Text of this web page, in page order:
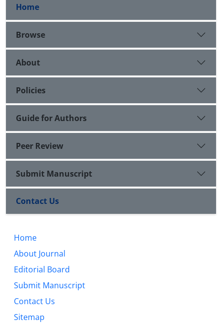
Home
Browse
About
Policies
Guide for Authors
Peer Review
Submit Manuscript
Contact Us
Home
About Journal
Editorial Board
Submit Manuscript
Contact Us
Sitemap